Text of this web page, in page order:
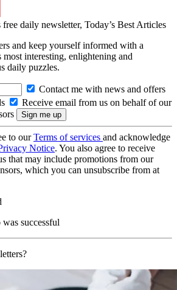
free daily newsletter, Today’s Best Articles
and keep yourself informed with a
most interesting, enlightening and
daily puzzles.
Contact me with news and offers
Receive email from us on behalf of our
to ourTerms of services and acknowledge
Notice. You also agree to receive
that may include promotions from our
which you can unsubscribe from at
successful